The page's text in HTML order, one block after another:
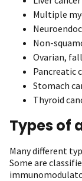
Multiple
Non-
Ovarian,
Pancreatic
Stomach
Thyroid
Types of
Many different
Some are